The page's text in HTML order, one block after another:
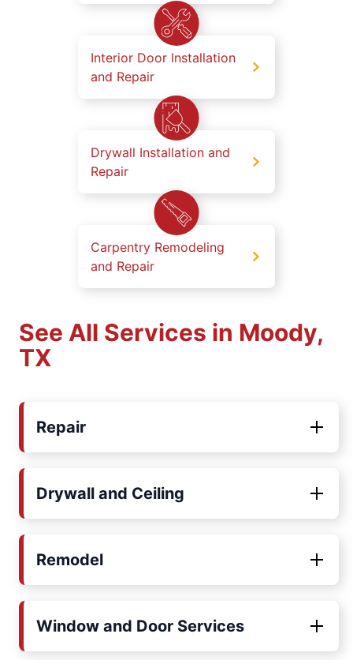
Interior Door Installation
and Repair
Drywall Installation and
Repair
Carpentry Remodeling
and Repair
See All Services in Moody,
TX
Repair
Drywall and Ceiling
Remodel
Window and Door Services